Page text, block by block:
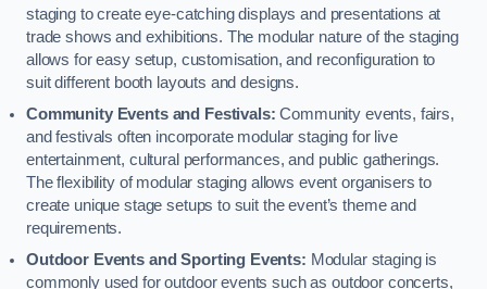
staging to create eye-catching displays and presentations at
trade shows and exhibitions. The modular nature of the staging
allows for easy setup, customisation, and reconfiguration to
suit different booth layouts and designs.
Community Events and Festivals: Community events, fairs,
and festivals often incorporate modular staging for live
entertainment, cultural performances, and public gatherings.
The flexibility of modular staging allows event organisers to
create unique stage setups to suit the event’s theme and
requirements.
Outdoor Events and Sporting Events: Modular staging is
commonly used for outdoor events such as outdoor concerts,